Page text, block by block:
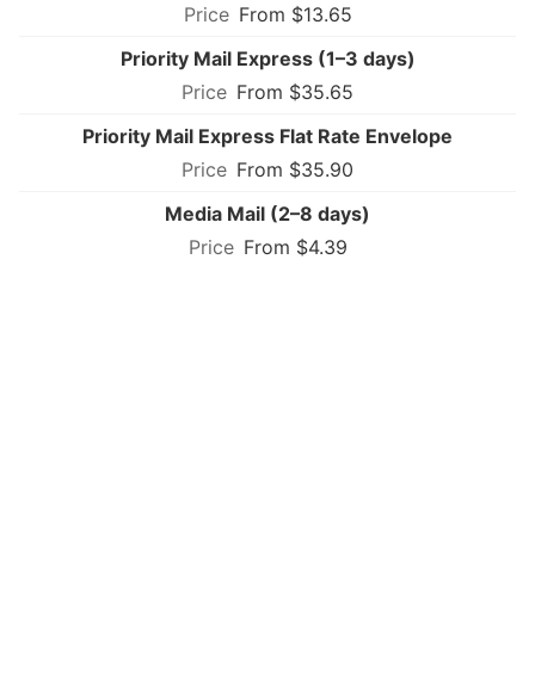
From $13.65
Priority Mail Express (1–3 days)
From $35.65
Priority Mail Express Flat Rate Envelope
From $35.90
Media Mail (2–8 days)
From $4.39